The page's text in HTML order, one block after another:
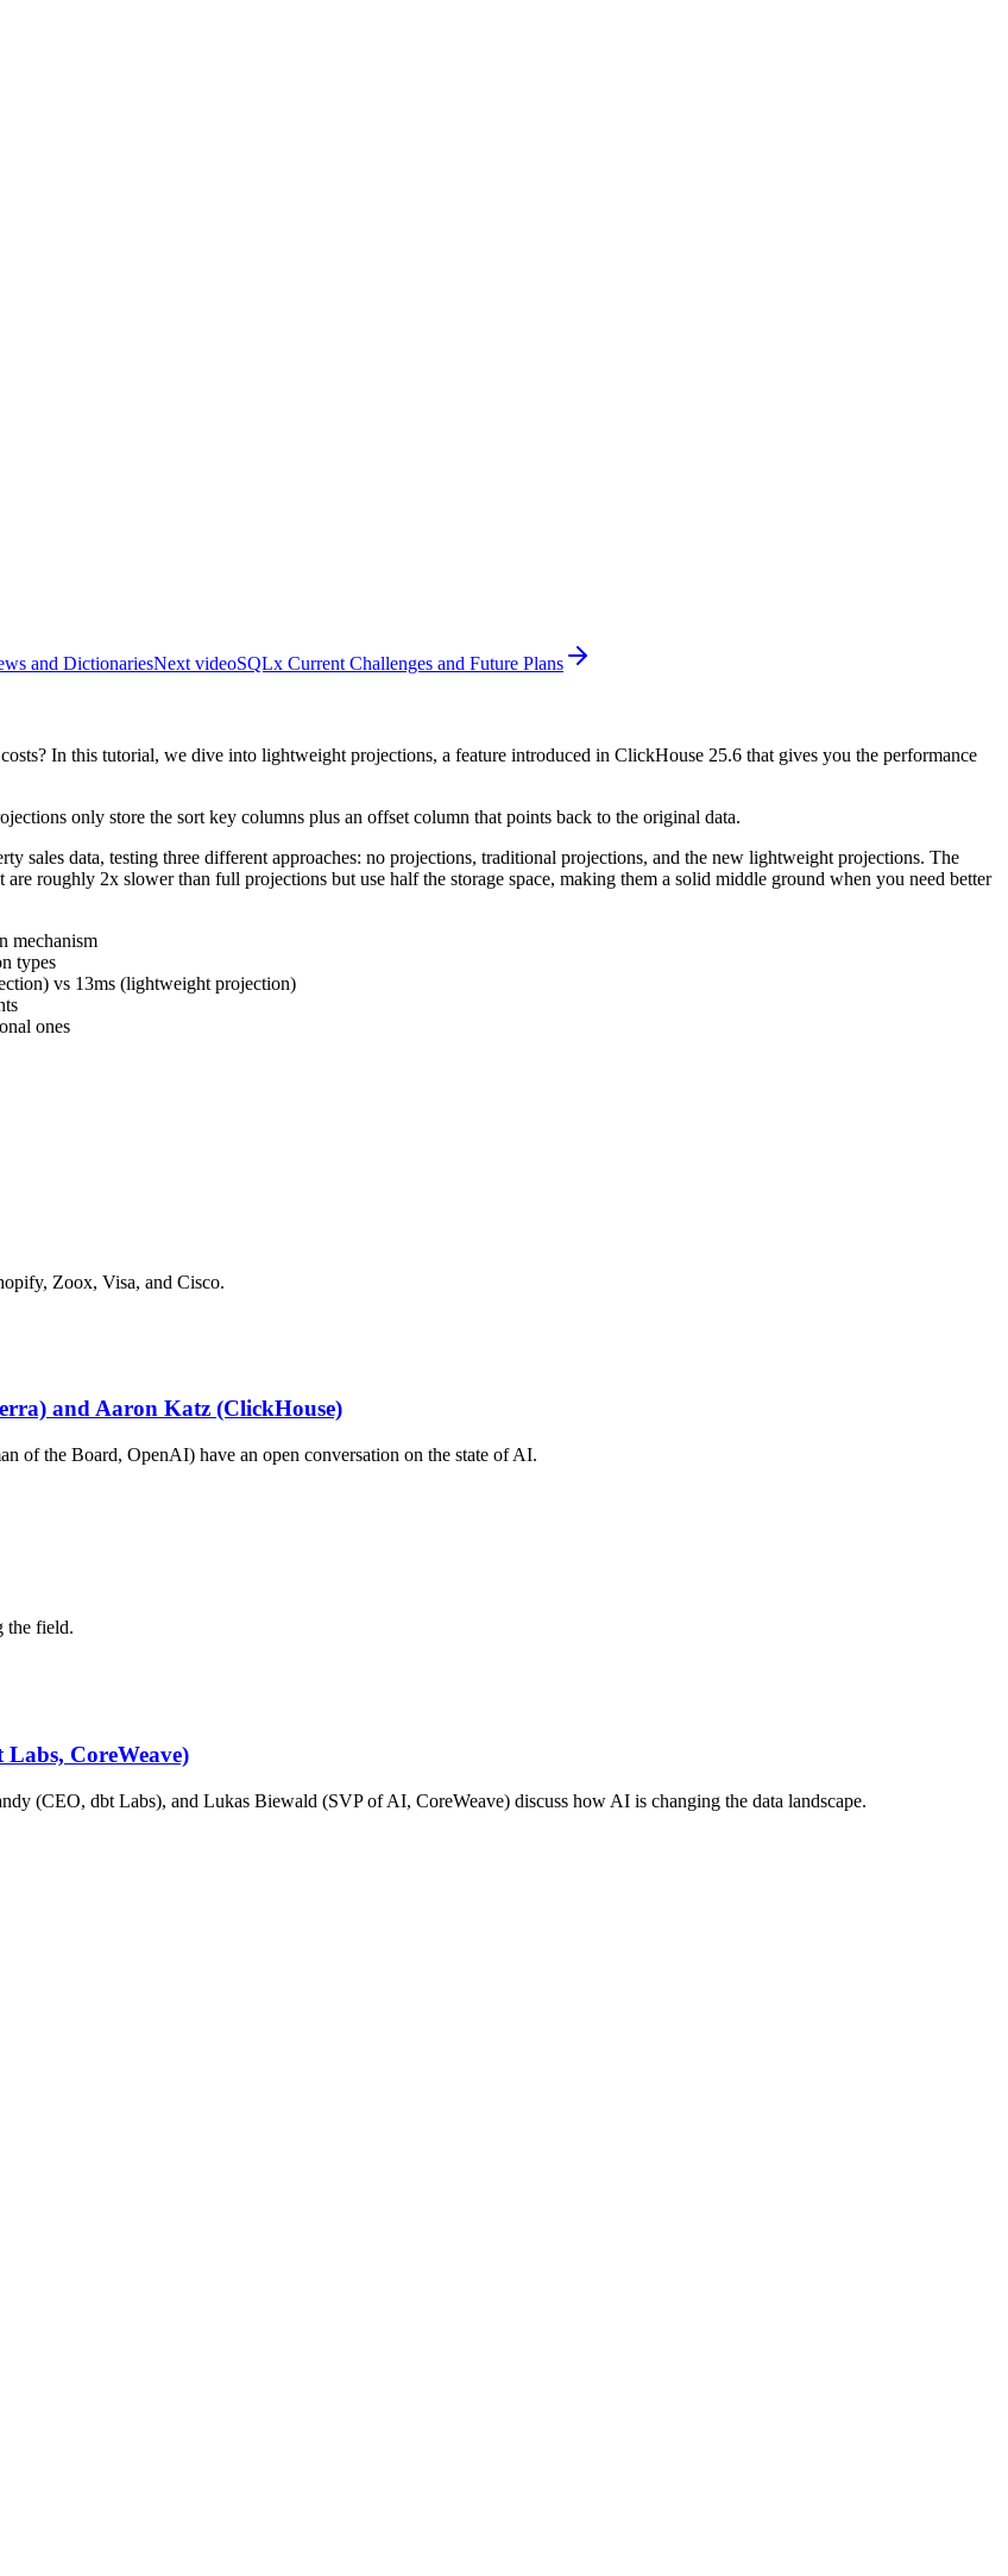
and DictionariesNext videoSQLx Current Challenges and Future Plans
In this tutorial, we dive into lightweight projections, a feature introduced in ClickHouse 25.6 that gives you the performance
only store the sort key columns plus an offset column that points back to the original data.
data, testing three different approaches: no projections, traditional projections, and the new lightweight projections. The
roughly 2x slower than full projections but use half the storage space, making them a solid middle ground when you need better
mechanism
types
vs 13ms (lightweight projection)
ones
Zoox, Visa, and Cisco.
and Aaron Katz (ClickHouse)
of the Board, OpenAI) have an open conversation on the state of AI.
the field.
Labs, CoreWeave)
(CEO, dbt Labs), and Lukas Biewald (SVP of AI, CoreWeave) discuss how AI is changing the data landscape.